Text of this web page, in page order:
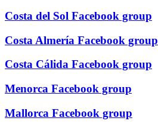
Costa del Sol Facebook group
Costa Almería Facebook group
Costa Cálida Facebook group
Menorca Facebook group
Mallorca Facebook group